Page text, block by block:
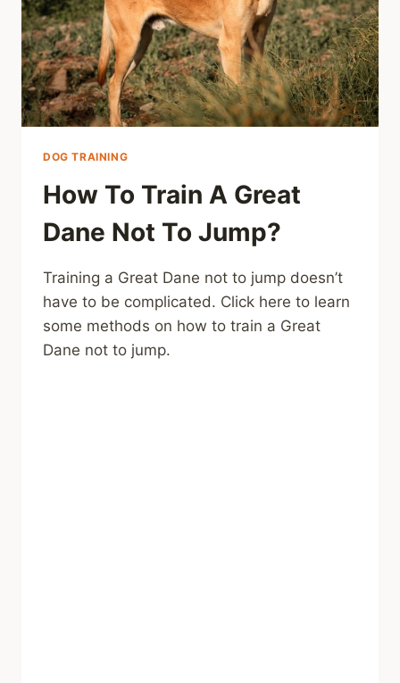
DOG TRAINING
How To Train A Great
Dane Not To Jump?
Training a Great Dane not to jump doesn’t
have to be complicated. Click here to learn
some methods on how to train a Great
Dane not to jump.